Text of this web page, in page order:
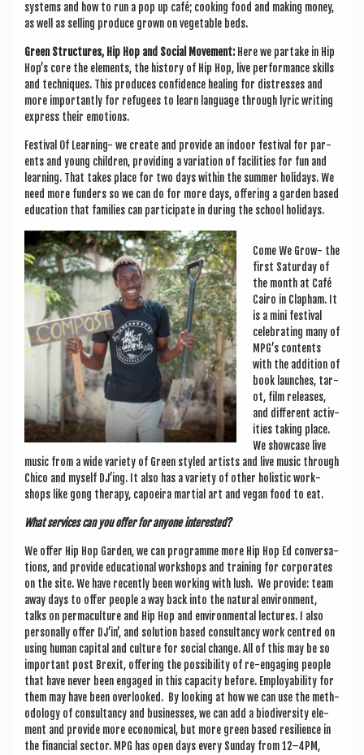
sys­tems and how to run a pop up café; cook­ing food and mak­ing money,
as well as selling pro­duce grown on veget­able beds.
Green Struc­tures, Hip Hop and Social Move­ment:Here we par­take in Hip
Hop’s core the ele­ments, the his­tory of Hip Hop, live per­form­ance skills
and tech­niques. This pro­duces con­fid­ence heal­ing for dis­tresses and
more import­antly for refugees to learn lan­guage through lyr­ic writ­ing
express their emotions.
Fest­iv­al Of Learn­ing- we cre­ate and provide an indoor fest­iv­al for par­
ents and young chil­dren, provid­ing a vari­ation of facil­it­ies for fun and
learn­ing. That takes place for two days with­in the sum­mer hol­i­days. We
need more fun­ders so we can do for more days, offer­ing a garden based
edu­ca­tion that fam­il­ies can par­ti­cip­ate in dur­ing the school holidays.
Come We Grow- the
first Sat­urday of
the month at Café
Cairo in Clapham. It
is a mini fest­iv­al
cel­eb­rat­ing many of
MPG’s con­tents
with the addi­tion of
book launches, tar­
ot, film releases,
and dif­fer­ent activ­
it­ies tak­ing place.
We show­case live
music from a wide vari­ety of Green styled artists and live music through
Chico and myself DJ’ing. It also has a vari­ety of oth­er hol­ist­ic work­
shops like gong ther­apy, capoeira mar­tial art and vegan food to eat.
What ser­vices can you offer for any­one interested?
We offer Hip Hop Garden, we can pro­gramme more Hip Hop Ed con­ver­sa­
tions, and provide edu­ca­tion­al work­shops and train­ing for cor­por­ates
on the site. We have recently been work­ing with lush. We provide: team
away days to offer people a way back into the nat­ur­al envir­on­ment,
talks on per­ma­cul­ture and Hip Hop and envir­on­ment­al lec­tures. I also
per­son­ally offer DJ’in’, and solu­tion based con­sultancy work centred on
using human cap­it­al and cul­ture for social change. All of this may be so
import­ant post Brexit, offer­ing the pos­sib­il­ity of re-enga­ging people
that have nev­er been engaged in this capa­city before. Employ­ab­il­ity for
them may have been over­looked. By look­ing at how we can use the meth­
od­o­logy of con­sultancy and busi­nesses, we can add a biod­iversity ele­
ment and provide more eco­nom­ic­al, but more green based resi­li­ence in
the fin­an­cial sec­tor. MPG has open days every Sunday from 12–4PM,